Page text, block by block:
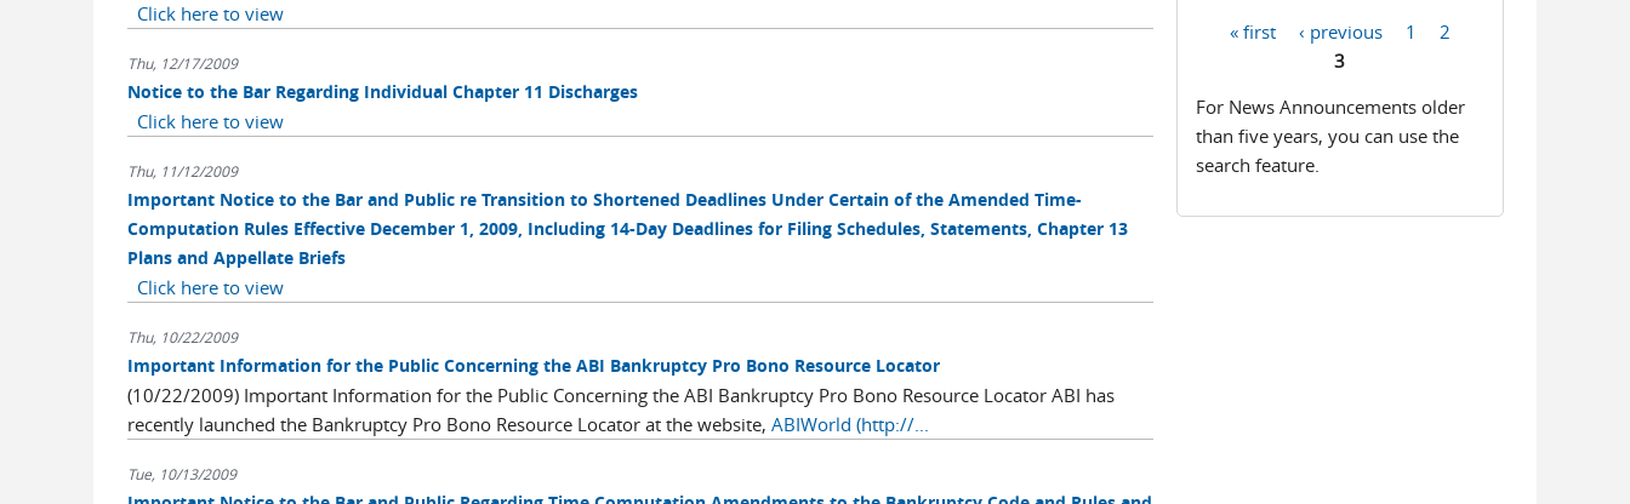
Click here to view
Thu, 12/17/2009
Notice to the Bar Regarding Individual Chapter 11 Discharges
Click here to view
Thu, 11/12/2009
Important Notice to the Bar and Public re Transition to Shortened Deadlines Under Certain of the Amended Time-
Computation Rules Effective December 1, 2009, Including 14-Day Deadlines for Filing Schedules, Statements, Chapter 13
Plans and Appellate Briefs
Click here to view
Thu, 10/22/2009
Important Information for the Public Concerning the ABI Bankruptcy Pro Bono Resource Locator
(10/22/2009) Important Information for the Public Concerning the ABI Bankruptcy Pro Bono Resource Locator ABI has
recently launched the Bankruptcy Pro Bono Resource Locator at the website, ABIWorld (http://...
Tue, 10/13/2009
« first ‹ previous 1
2
3
For News Announcements older
than five years, you can use the
search feature.